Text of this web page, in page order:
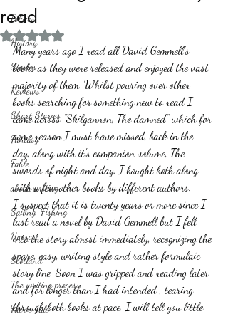
Politics
History
Stories
Reviews
Short Stories
Fantasy
Fable
about writing
Sailing, Fishing
Horror
Scotland
The writing process
Faerie Tale
read
Rated NaN out of 5 stars.
Many years ago I read all David Gemmell's
books as they were released and enjoyed the vast
majority of them. Whilst pouring over other
books searching for something new to read I
came across "Skilgannon, The damned" which for
some reason I must have missed, back in the
day, along with it's companion volume, The
swords of night and day. I bought both along
with a few other books by different authors.
I suspect that it is twenty years or more since I
last read a novel by David Gemmell but I fell
into the story almost immediately, recognizing the
spare, easy, writing style and rather formulaic
story line. Soon I was gripped and reading later
and for longer than I had intended , tearing
through both books at pace. I will tell you little